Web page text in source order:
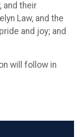
and their
Law, and the
and joy; and
will follow in